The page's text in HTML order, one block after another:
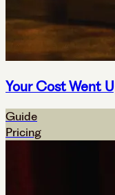
Your Cost Went
Guide
Pricing